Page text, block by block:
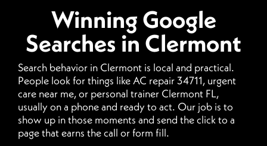
Winning Google
Searches in Clermont
Search behavior in Clermont is local and practical.
People look for things like AC repair 34711, urgent
care near me, or personal trainer Clermont FL,
usually on a phone and ready to act. Our job is to
show up in those moments and send the click to a
page that earns the call or form fill.